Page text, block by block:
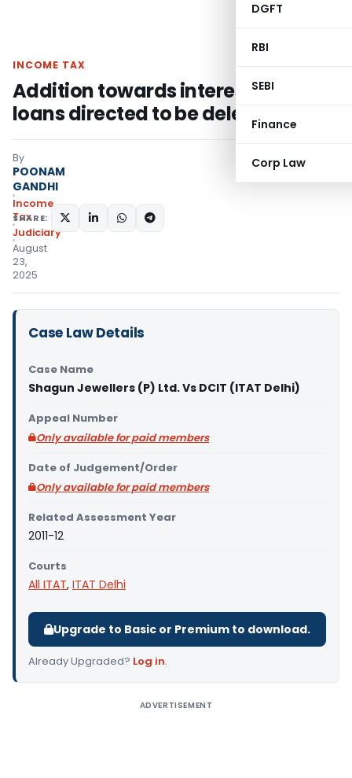
DGFT
RBI
SEBI
Finance
Corp Law
INCOME TAX
Addition towards interest on cash
loans directed to be deleted
By
POONAM
GANDHI
Income
Tax
Judiciary
August
23,
2025
SHARE:
Case Law Details
Case Name
Shagun Jewellers (P) Ltd. Vs DCIT (ITAT Delhi)
Appeal Number
Only available for paid members
Date of Judgement/Order
Only available for paid members
Related Assessment Year
2011-12
Courts
All ITAT, ITAT Delhi
Upgrade to Basic or Premium to download.
Already Upgraded? Log in.
ADVERTISEMENT